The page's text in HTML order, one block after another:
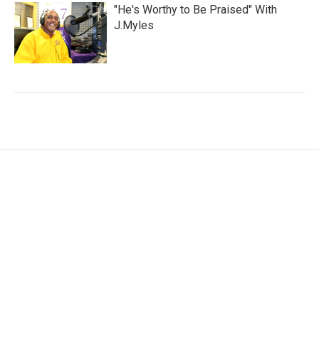
"He's Worthy to Be Praised" With
J.Myles